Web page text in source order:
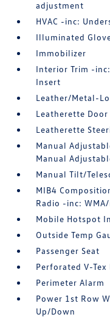
adjustment
HVAC -inc:
Illuminated
Immobilizer
Interior Trim -
Insert
Leather/Metal-
Leatherette
Leatherette
Manual
Manual
Manual Tilt/
MIB4
Radio -inc:
Mobile Hotspot
Outside Temp
Passenger Seat
Perforated V-
Perimeter Alarm
Power 1st Row
Up/Down